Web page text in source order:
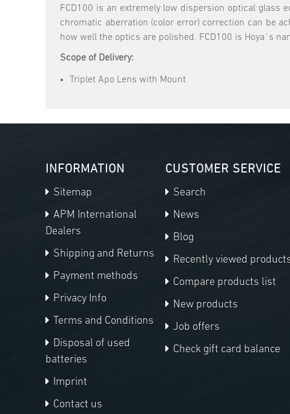
FCD100 is an extremely low dispersion optical glass
chromatic aberration (color error) correction can be
how well the optics are polished. FCD100 is Hoya´s
Scope of Delivery:
Triplet Apo Lens with Mount
INFORMATION
Sitemap
APM International
Dealers
Shipping and Returns
Payment methods
Privacy Info
Terms and Conditions
Disposal of used
batteries
Imprint
Contact us
CUSTOMER SERVICE
Search
News
Blog
Recently viewed
Compare products list
New products
Job offers
Check gift card balance